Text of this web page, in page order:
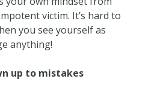
victim. It’s hard to
you see yourself as
anything!
up to mistakes